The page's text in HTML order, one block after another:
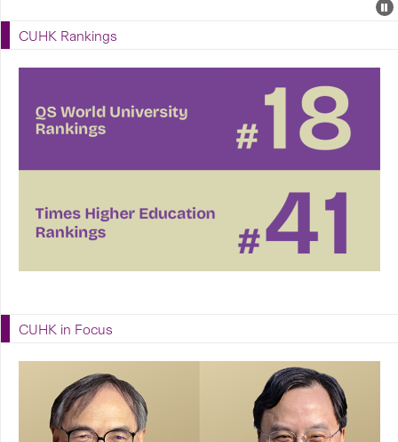
CUHK Rankings
CUHK in Focus